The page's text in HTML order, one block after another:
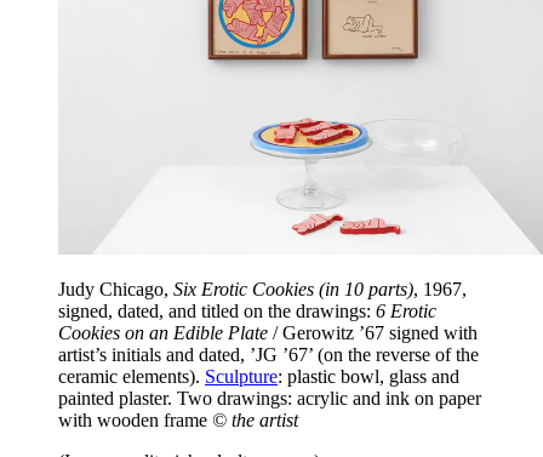
Judy Chicago, Six Erotic Cookies (in 10 parts), 1967,
signed, dated, and titled on the drawings: 6 Erotic
Cookies on an Edible Plate / Gerowitz ’67 signed with
artist’s initials and dated, ’JG ’67’ (on the reverse of the
ceramic elements). Sculpture: plastic bowl, glass and
painted plaster. Two drawings: acrylic and ink on paper
with wooden frame © the artist